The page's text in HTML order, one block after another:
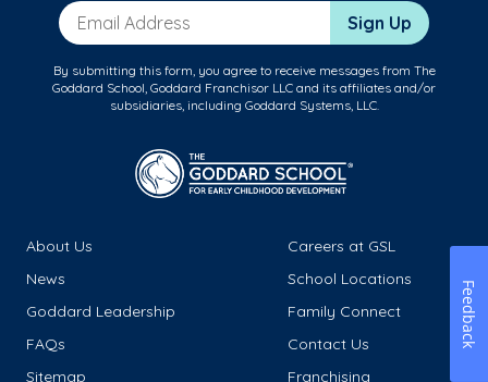
Email Address Sign Up
By submitting this form, you agree to receive messages from The
Goddard School, Goddard Franchisor LLC and its affiliates and/or
subsidiaries, including Goddard Systems, LLC.
About Us
Careers at GSL
News
School Locations
Goddard Leadership
Family Connect
FAQs
Contact Us
Sitemap
Franchising
Feedback